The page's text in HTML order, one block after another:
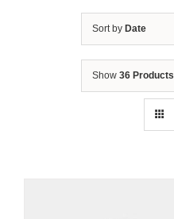
Sort by Date
Show 36 Products